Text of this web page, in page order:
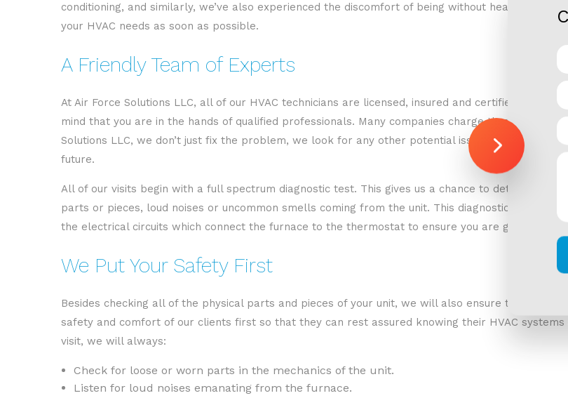
conditioning, and similarly, we’ve also experienced the discomfort of being without heat in the
your HVAC needs as soon as possible.
A Friendly Team of Experts
At Air Force Solutions LLC, all of our HVAC technicians are licensed, insured and certified
mind that you are in the hands of qualified professionals. Many companies charge through-the-
Solutions LLC, we don’t just fix the problem, we look for any other potential issues with your
future.
All of our visits begin with a full spectrum diagnostic test. This gives us a chance to determine
parts or pieces, loud noises or uncommon smells coming from the unit. This diagnostic test will
the electrical circuits which connect the furnace to the thermostat to ensure you are getting the
We Put Your Safety First
Besides checking all of the physical parts and pieces of your unit, we will also ensure that the
safety and comfort of our clients first so that they can rest assured knowing their HVAC
visit, we will always:
Check for loose or worn parts in the mechanics of the unit.
Listen for loud noises emanating from the furnace.